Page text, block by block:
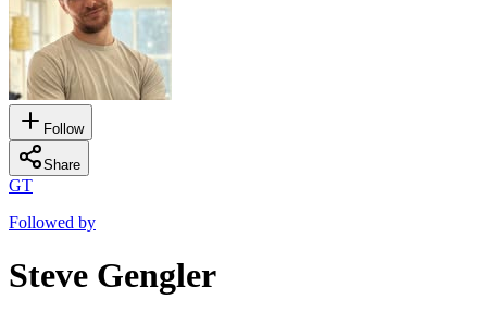
Follow
Share
GT
Followed by
Steve Gengler